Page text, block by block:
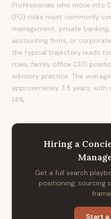
Professionals who move into
(FO) roles most commonly
management, private
accounting firms, or
the typical trajectory leads
roles, family office CEO
advisory practice. The
approximately 3.5 years, with
14%.
Hiring a
Get a full search
positioning, sourcing
Start a